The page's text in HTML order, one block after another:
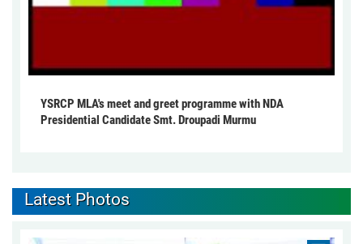
YSRCP MLA's meet and greet programme with NDA
Presidential Candidate Smt. Droupadi Murmu
Latest Photos